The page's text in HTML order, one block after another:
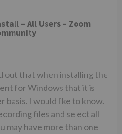
– All Users – Zoom
out that when installing the
for Windows that it is
basis. I would like to know.
files and select all
may have more than one